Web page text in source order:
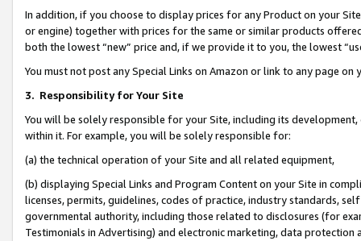
In addition, if you choose to display prices for any Product on your
or engine) together with prices for the same or similar products
both the lowest “new” price and, if we provide it to you, the lowest
You must not post any Special Links on Amazon or link to any page
3. Responsibility for Your Site
You will be solely responsible for your Site, including its
within it. For example, you will be solely responsible for:
(a) the technical operation of your Site and all related equipment,
(b) displaying Special Links and Program Content on your Site in
licenses, permits, guidelines, codes of practice, industry standards,
governmental authority, including those related to disclosures (for
Testimonials in Advertising) and electronic marketing, data